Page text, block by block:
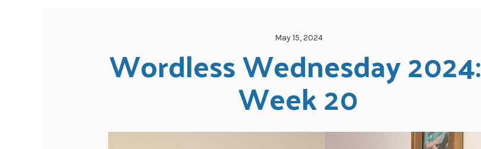
May 15, 2024
Wordless Wednesday 2024:
Week 20